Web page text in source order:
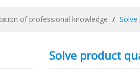
of professional knowledge /
Solve product